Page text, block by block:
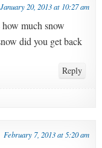
January 20, 2013 at 10:27 am
much snow
did you get back
Reply
February 7, 2013 at 5:20 am